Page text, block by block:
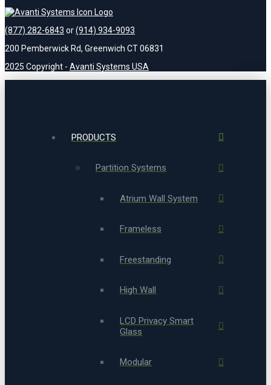
(877) 282-6843 or(914) 934-9093
200 Pemberwick Rd, Greenwich CT 06831
2025 Copyright - Avanti Systems USA
PRODUCTS
Partition Systems
Atrium Wall System
Frameless
Freestanding
High Wall
LCD Privacy Smart
Glass
Modular